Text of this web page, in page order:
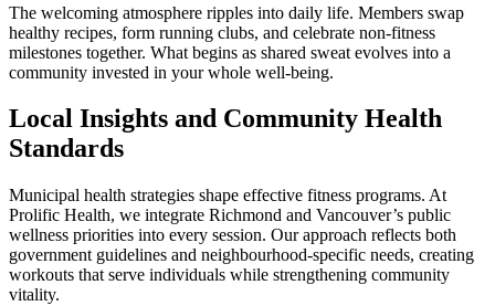
The welcoming atmosphere ripples into daily life. Members swap
healthy recipes, form running clubs, and celebrate non-fitness
milestones together. What begins as shared sweat evolves into a
community invested in your whole well-being.
Local Insights and Community Health
Standards
Municipal health strategies shape effective fitness programs. At
Prolific Health, we integrate Richmond and Vancouver’s public
wellness priorities into every session. Our approach reflects both
government guidelines and neighbourhood-specific needs, creating
workouts that serve individuals while strengthening community
vitality.